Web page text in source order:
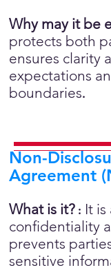
Why may it be
protects both
ensures clarity
expectations
boundaries.
Non-
Agreement
What is it? : It is
confidentiality
prevents
sensitive